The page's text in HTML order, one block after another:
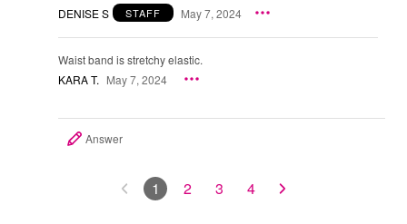
DENISE S STAFF May 7, 2024
Waist band is stretchy elastic.
KARA T. May 7, 2024
Answer
1 2 3 4